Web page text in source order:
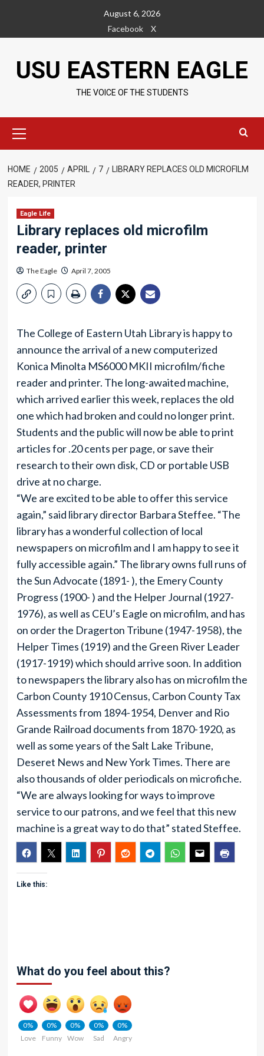
content
August 6, 2026
Facebook
X
USU EASTERN EAGLE
THE VOICE OF THE STUDENTS
Menu
HOME 2005 APRIL 7
LIBRARY REPLACES OLD MICROFILM
READER, PRINTER
Eagle Life
Library replaces old microfilm
reader, printer
The Eagle April 7, 2005
The College of Eastern Utah Library is happy to
announce the arrival of a new computerized
Konica Minolta MS6000 MKII microfilm/fiche
reader and printer. The long-awaited machine,
which arrived earlier this week, replaces the old
one which had broken and could no longer print.
Students and the public will now be able to print
articles for .20 cents per page, or save their
research to their own disk, CD or portable USB
drive at no charge.
“We are excited to be able to offer this service
again,” said library director Barbara Steffee. “The
library has a wonderful collection of local
newspapers on microfilm and I am happy to see it
fully accessible again.” The library owns full runs of
the Sun Advocate (1891- ), the Emery County
Progress (1900- ) and the Helper Journal (1927-
1976), as well as CEU’s Eagle on microfilm, and has
on order the Dragerton Tribune (1947-1958), the
Helper Times (1919) and the Green River Leader
(1917-1919) which should arrive soon. In addition
to newspapers the library also has on microfilm the
Carbon County 1910 Census, Carbon County Tax
Assessments from 1894-1954, Denver and Rio
Grande Railroad documents from 1870-1920, as
well as some years of the Salt Lake Tribune,
Deseret News and New York Times. There are
also thousands of older periodicals on microfiche.
“We are always looking for ways to improve
service to our patrons, and we feel that this new
machine is a great way to do that” stated Steffee.
Like this:
What do you feel about this?
0%
Love
0%
Funny
0%
Wow
0%
Sad
0%
Angry